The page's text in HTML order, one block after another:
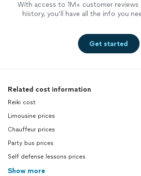
With access to 1M+ customer reviews
history, you’ll have all the info you
Get started
Related cost information
Reiki cost
Limousine prices
Chauffeur prices
Party bus prices
Self defense lessons prices
Show more